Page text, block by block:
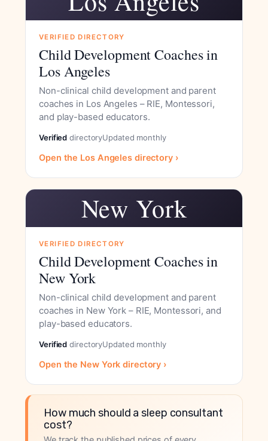
VERIFIED DIRECTORY
Child Development Coaches in
Los Angeles
Non-clinical child development and parent
coaches in Los Angeles – RIE, Montessori,
and play-based educators.
Verified directoryUpdated monthly
Open the Los Angeles directory ›
New York
VERIFIED DIRECTORY
Child Development Coaches in
New York
Non-clinical child development and parent
coaches in New York – RIE, Montessori, and
play-based educators.
Verified directoryUpdated monthly
Open the New York directory ›
How much should a sleep consultant
cost?